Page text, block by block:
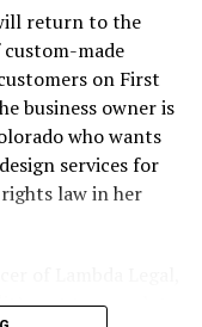
the inferno,
even
brought the soot-
by. This suspect,
worker named
from the UpStairs
before, but
of fire
return to the
made
on First
business owner is
who wants
services for
law in her
not too much to